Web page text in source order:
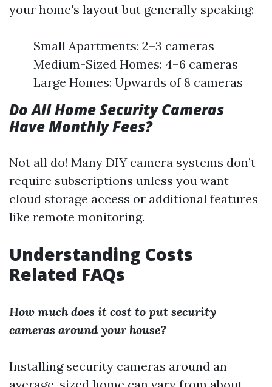
your home's layout but generally speaking:
Small Apartments: 2–3 cameras
Medium-Sized Homes: 4–6 cameras
Large Homes: Upwards of 8 cameras
Do All Home Security Cameras
Have Monthly Fees?
Not all do! Many DIY camera systems don’t
require subscriptions unless you want
cloud storage access or additional features
like remote monitoring.
Understanding Costs
Related FAQs
How much does it cost to put security
cameras around your house?
Installing security cameras around an